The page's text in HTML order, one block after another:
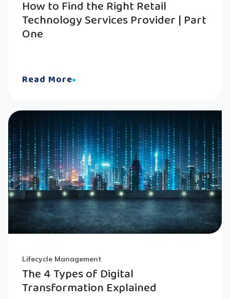
How to Find the Right Retail
Technology Services Provider | Part
One
Read More
Lifecycle Management
The 4 Types of Digital
Transformation Explained